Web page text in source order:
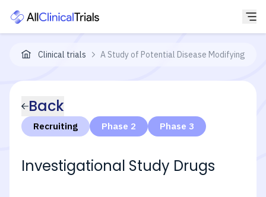
Clinical trials A Study of Potential Disease Modifying
Back
Recruiting Phase 2 Phase 3
Investigational Study Drugs